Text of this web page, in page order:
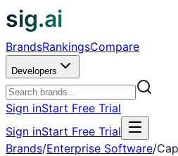
sig.ai
BrandsRankingsCompare
Developers
Sign inStart Free Trial
Sign inStart Free Trial
Brands/Enterprise Software/